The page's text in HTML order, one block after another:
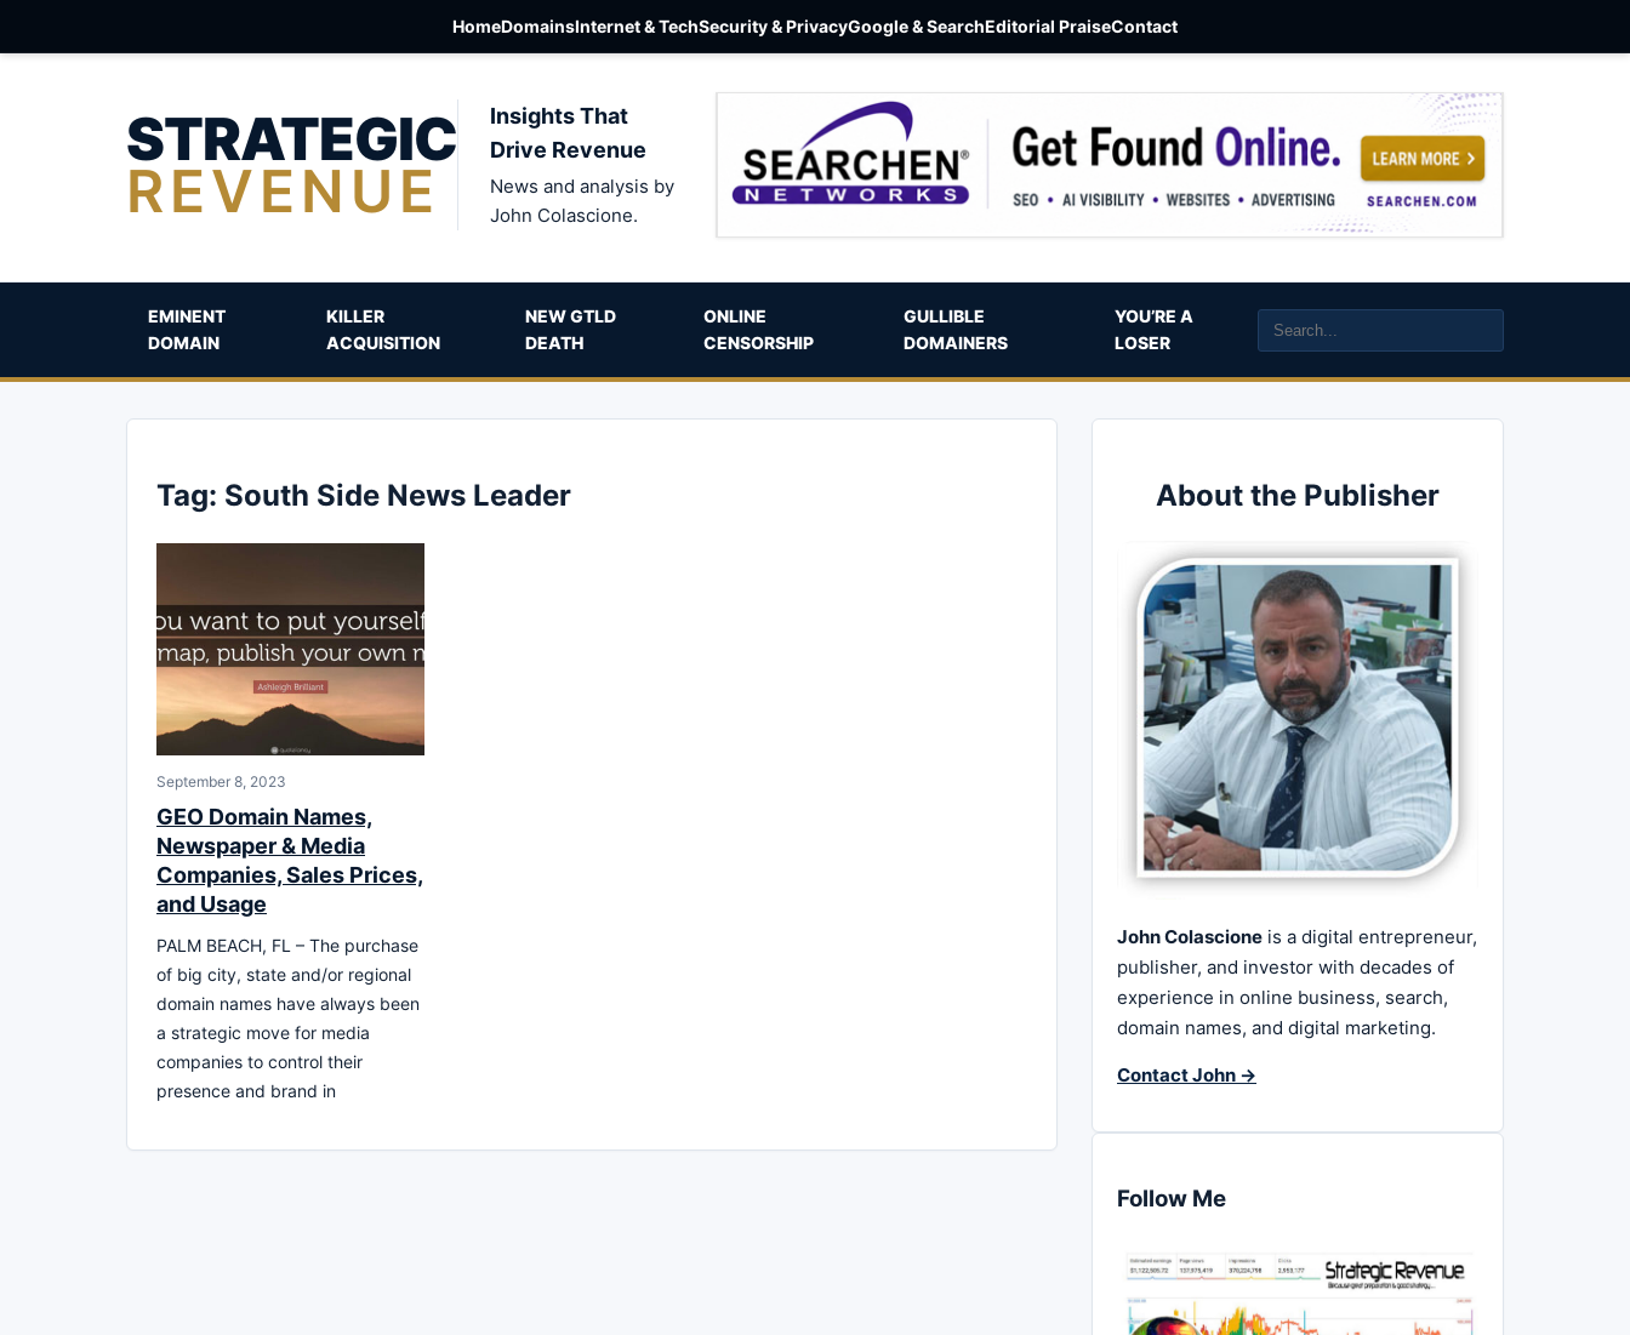
HomeDomainsInternet & TechSecurity & PrivacyGoogle & SearchEditorial PraiseContact
STRATEGIC
REVENUE
Insights That
Drive Revenue
News and analysis by
John Colascione.
EMINENT
DOMAIN
KILLER
ACQUISITION
NEW GTLD
DEATH
ONLINE
CENSORSHIP
GULLIBLE
DOMAINERS
YOU’RE A
LOSER
Tag: South Side News Leader
September 8, 2023
GEO Domain Names,
Newspaper & Media
Companies, Sales Prices,
and Usage
PALM BEACH, FL – The purchase
of big city, state and/or regional
domain names have always been
a strategic move for media
companies to control their
presence and brand in
About the Publisher
John Colascione is a digital entrepreneur,
publisher, and investor with decades of
experience in online business, search,
domain names, and digital marketing.
Contact John →
Follow Me